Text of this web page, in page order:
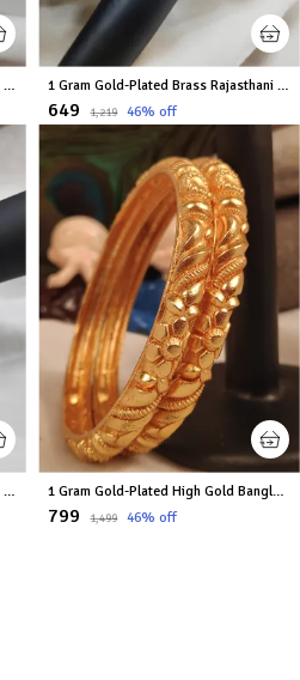
1 Gram Gold-Plated Brass Rajasthani Bangles Set Of 4 1 Gram Gold-Plated Brass Rajasthani Bangles Set Of 2
₹649 ₹1,219 46% off
1 Gram Gold-Plated Brass Rajasthani Bangles Set Of 2 1 Gram Gold-Plated High Gold Bangles Set
₹799 ₹1,499 46% off